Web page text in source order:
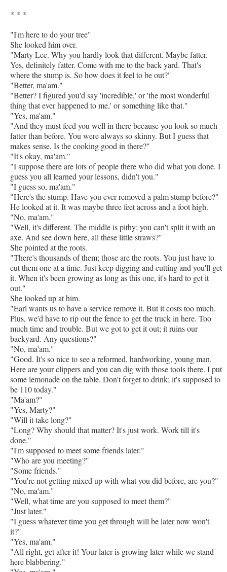
* * *
"I'm here to do your tree"
She looked him over.
"Marty Lee. Why you hardly look that different. Maybe fatter.
Yes, definitely fatter. Come with me to the back yard. That's
where the stump is. So how does it feel to be out?"
"Better, ma'am."
"Better? I figured you'd say 'incredible,' or 'the most wonderful
thing that ever happened to me,' or something like that."
"Yes, ma'am."
"And they must feed you well in there because you look so much
fatter than before. You were always so skinny. But I guess that
makes sense. Is the cooking good in there?"
"It's okay, ma'am."
"I suppose there are lots of people there who did what you done. I
guess you all learned your lessons, didn't you."
"I guess so, ma'am."
"Here's the stump. Have you ever removed a palm stump before?"
He looked at it. It was maybe three feet across and a foot high.
"No, ma'am."
"Well, it's different. The middle is pithy; you can't split it with an
axe. And see down here, all these little straws?"
She pointed at the roots.
"There's thousands of them; those are the roots. You just have to
cut them one at a time. Just keep digging and cutting and you'll get
it. When it's been growing as long as this one, it's hard to get it
out."
She looked up at him.
"Earl wants us to have a service remove it. But it costs too much.
Plus, we'd have to rip out the fence to get the truck in here. Too
much time and trouble. But we got to get it out; it ruins our
backyard. Any questions?"
"No, ma'am."
"Good. It's so nice to see a reformed, hardworking, young man.
Here are your clippers and you can dig with those tools there. I put
some lemonade on the table. Don't forget to drink; it's supposed to
be 110 today."
"Ma'am?"
"Yes, Marty?"
"Will it take long?"
"Long? Why should that matter? It's just work. Work till it's
done."
"I'm supposed to meet some friends later."
"Who are you meeting?"
"Some friends."
"You're not getting mixed up with what you did before, are you?"
"No, ma'am."
"Well, what time are you supposed to meet them?"
"Just later."
"I guess whatever time you get through will be later now won't
it?"
"Yes, ma'am."
"All right, get after it! Your later is growing later while we stand
here blabbering."